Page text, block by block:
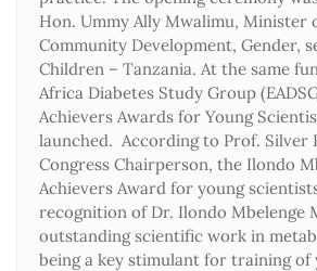
Hon. Ummy Ally Mwalimu, Minister
Community Development, Gender,
Children – Tanzania. At the same
Africa Diabetes Study Group
Achievers Awards for Young
launched. According to Prof. Silver
Congress Chairperson, the Ilondo
Achievers Award for young
recognition of Dr. Ilondo Mbelenge
outstanding scientific work in
being a key stimulant for training of